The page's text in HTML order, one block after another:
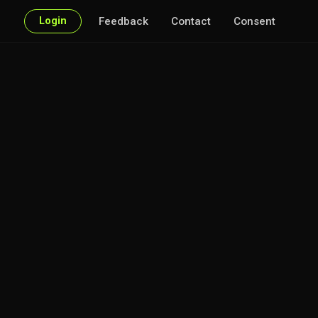
Login Feedback Contact Consent
every point of interest.